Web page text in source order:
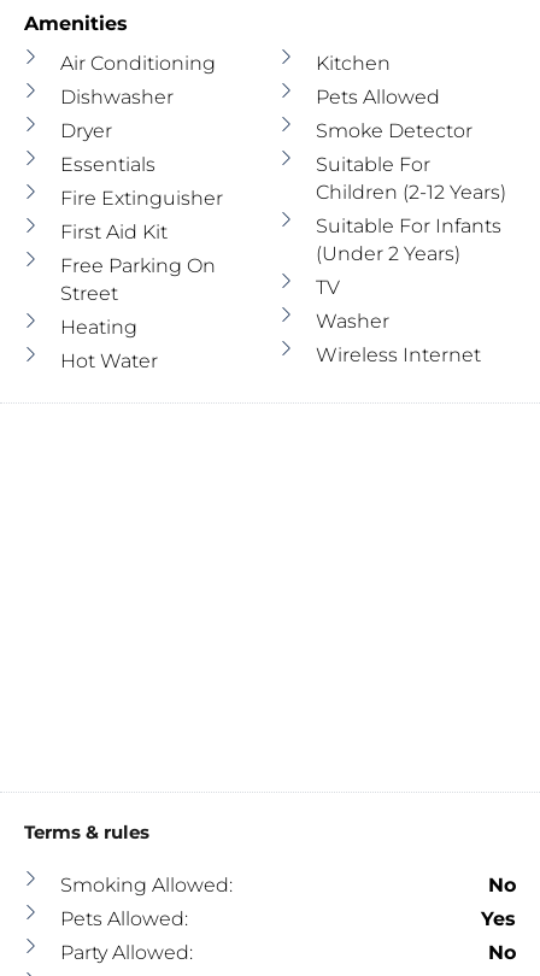
Amenities
Air Conditioning
Dishwasher
Dryer
Essentials
Fire Extinguisher
First Aid Kit
Free Parking On
Street
Heating
Hot Water
Kitchen
Pets Allowed
Smoke Detector
Suitable For
Children (2-12 Years)
Suitable For Infants
(under 2 Years)
TV
Washer
Wireless Internet
Terms & rules
Smoking Allowed:
No
Pets Allowed:
Yes
Party Allowed:
No